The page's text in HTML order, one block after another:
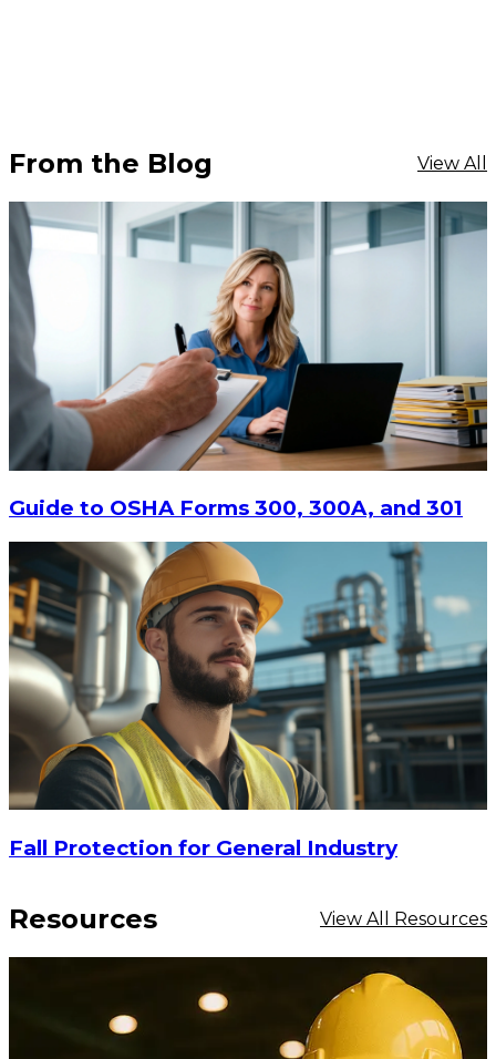
$31.05
ADD TO CART
From the Blog View All
Guide to OSHA Forms 300, 300A, and 301
Fall Protection for General Industry
Resources View All Resources